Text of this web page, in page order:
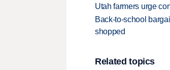
Utah farmers urge
Back-to-school
shopped
Related topics